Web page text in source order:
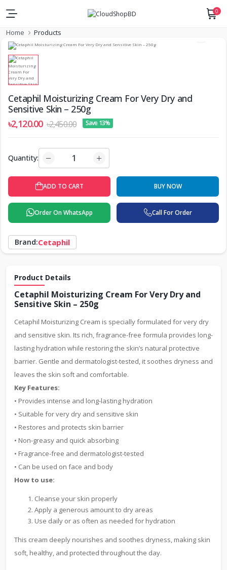
0
Home Products
Cetaphil Moisturizing Cream For Very Dry and
Sensitive Skin – 250g
৳2,120.00 ৳2,450.00 Save 13%
Quantity:
ADD TO CART BUY NOW
Order On WhatsApp Call For Order
Brand:Cetaphil
Product Details
Cetaphil Moisturizing Cream For Very Dry and
Sensitive Skin – 250g
Cetaphil Moisturizing Cream is specially formulated for very dry
and sensitive skin. Its rich, fragrance-free formula provides long-
lasting hydration while restoring the skin’s natural protective
barrier. Gentle and dermatologist-tested, it soothes dryness and
leaves the skin soft and comfortable.
Key Features:
• Provides intense and long-lasting hydration
• Suitable for very dry and sensitive skin
• Restores and protects skin barrier
• Non-greasy and quick absorbing
• Fragrance-free and dermatologist-tested
• Can be used on face and body
How to use:
Cleanse your skin properly
Apply a generous amount to dry areas
Use daily or as often as needed for hydration
This cream deeply nourishes and soothes dryness, making skin
soft, healthy, and protected throughout the day.